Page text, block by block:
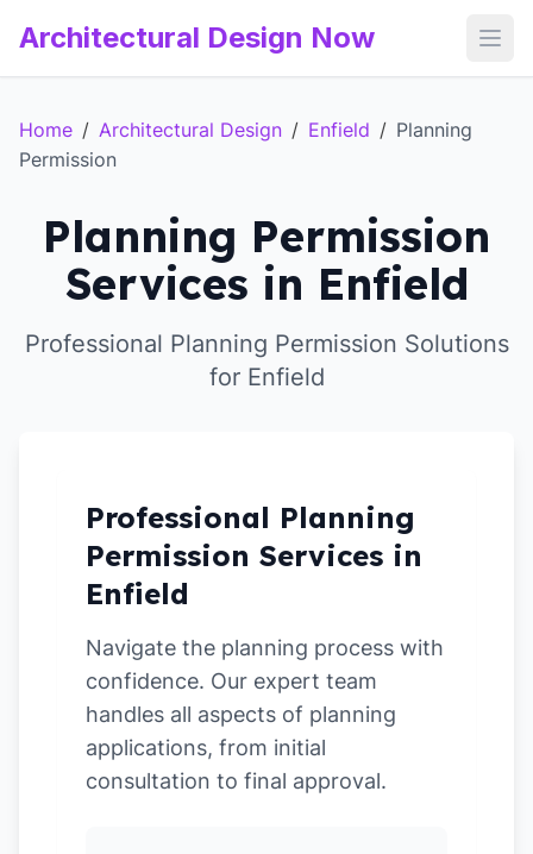
Architectural Design Now
Home / Architectural Design / Enfield / Planning
Permission
Planning Permission
Services in Enfield
Professional Planning Permission Solutions
for Enfield
Professional Planning
Permission Services in
Enfield
Navigate the planning process with
confidence. Our expert team
handles all aspects of planning
applications, from initial
consultation to final approval.